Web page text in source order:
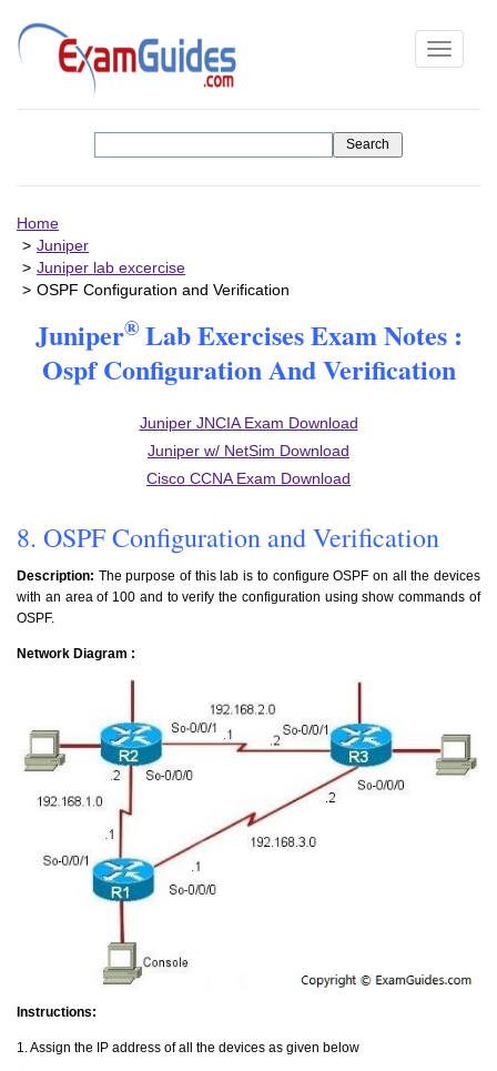
Toggle
Home
Juniper
Juniper lab excercise
OSPF Configuration and Verification
Juniper®Lab Exercises Exam Notes :
Ospf Configuration And Verification
Juniper JNCIA Exam Download
Juniper w/ NetSim Download
Cisco CCNA Exam Download
8. OSPF Configuration and Verification
Description: The purpose of this lab is to configure OSPF on all the devices
with an area of 100 and to verify the configuration using show commands of
OSPF.
Network Diagram :
Instructions:
1. Assign the IP address of all the devices as given below